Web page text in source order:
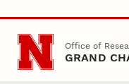
Skip to main content
Office of
GRAND